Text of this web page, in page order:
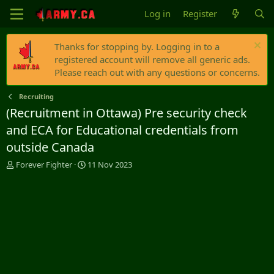
Log in Register
Thanks for stopping by. Logging in to a
registered account will remove all generic ads.
Please reach out with any questions or concerns.
Recruiting
(Recruitment in Ottawa) Pre security check
and ECA for Educational credentials from
outside Canada
T
Forever Fighter
S11 Nov 2023